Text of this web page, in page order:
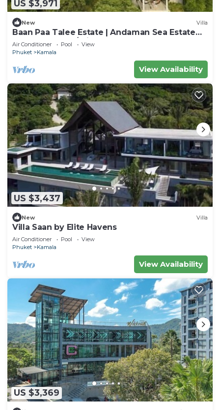
US $3,971
New Villa
Baan Paa Talee Estate | Andaman Sea Estate
9BR | Kamala w/Private Chef
Air Conditioner Pool
View
Phuket
Kamala
View Availability
US $3,437
New Villa
Villa Saan by Elite Havens
Air Conditioner Pool
View
Phuket
Kamala
View Availability
US $3,369